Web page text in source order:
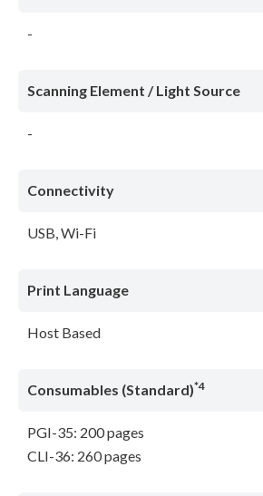
-
Scanning Element / Light Source
-
Connectivity
USB, Wi-Fi
Print Language
Host Based
Consumables (Standard)*4
PGI-35: 200 pages
CLI-36: 260 pages